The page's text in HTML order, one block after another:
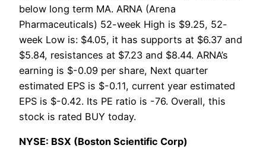
below long term MA. ARNA (Arena
Pharmaceuticals) 52-week High is $9.25, 52-
week Low is: $4.05, it has supports at $6.37 and
$5.84, resistances at $7.23 and $8.44. ARNA’s
earning is $-0.09 per share, Next quarter
estimated EPS is $-0.11, current year estimated
EPS is $-0.42. Its PE ratio is -76. Overall, this
stock is rated BUY today.
NYSE: BSX (Boston Scientific Corp)